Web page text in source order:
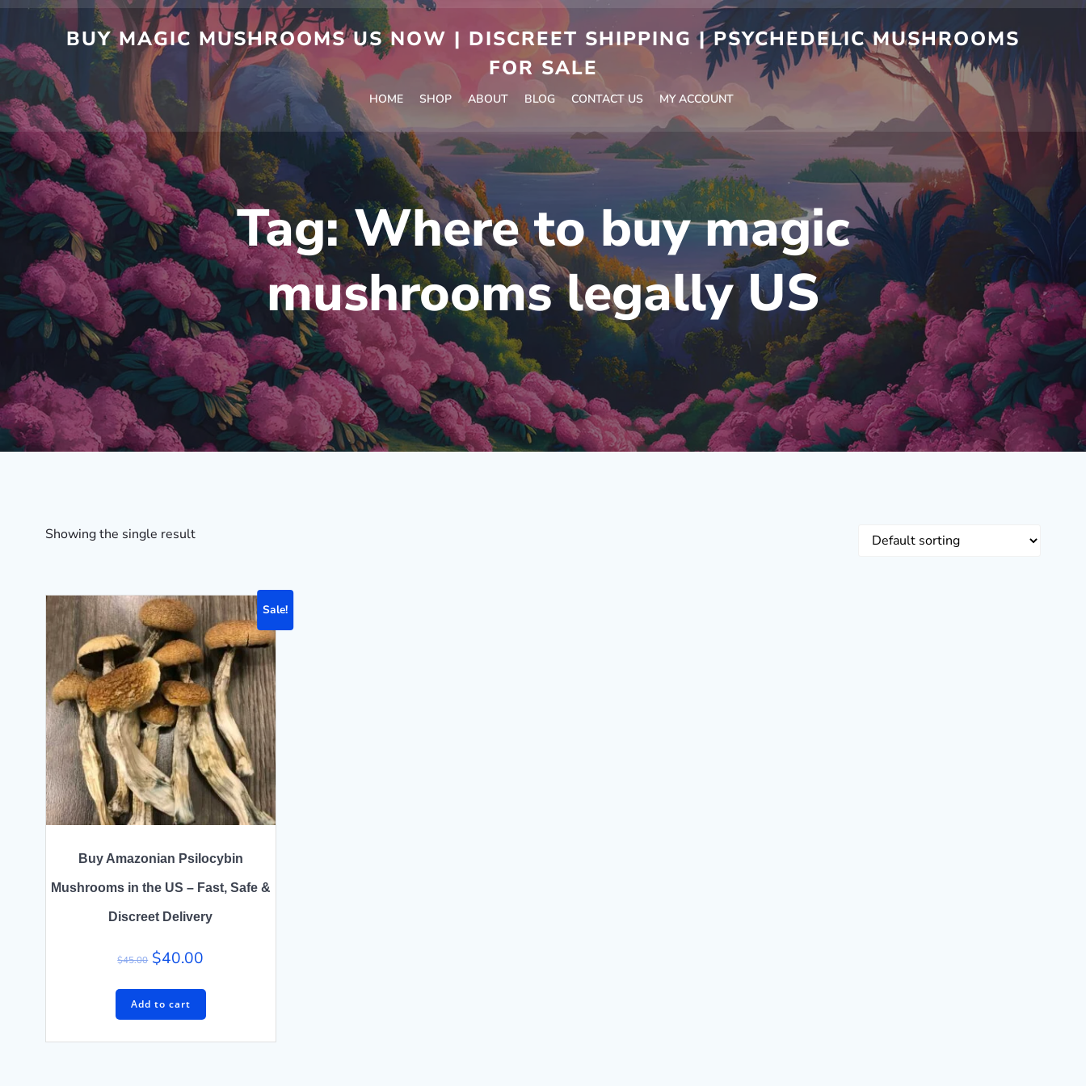
BUY MAGIC MUSHROOMS US NOW | DISCREET SHIPPING | PSYCHEDELIC MUSHROOMS
FOR SALE
HOME SHOP ABOUT BLOG CONTACT US MY ACCOUNT
Tag:Where to buy magic
mushrooms legally US
Showing the single result
Sale!
Buy Amazonian Psilocybin
Mushrooms in the US – Fast, Safe &
Discreet Delivery
$45.00 $40.00
Add to cart